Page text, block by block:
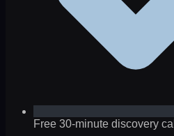
Free 30-minute discovery call